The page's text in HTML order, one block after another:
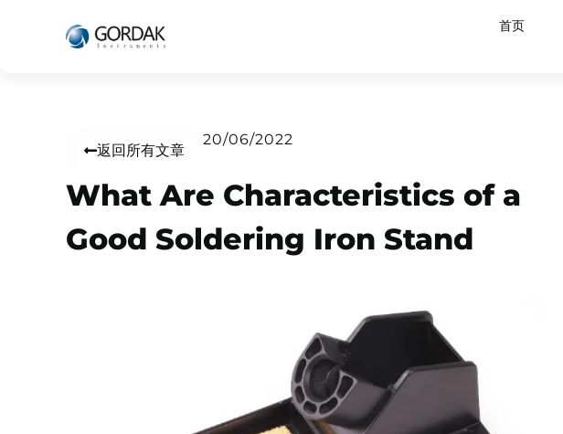
首页
返回所有文章
20/06/2022
What Are Characteristics of a
Good Soldering Iron Stand